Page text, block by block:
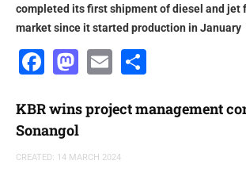
completed its first shipment of diesel and jet
market since it started production in January
Facebook
Mastodon
Email
KBR wins project management
Sonangol
CREATED: 14 MARCH 2024